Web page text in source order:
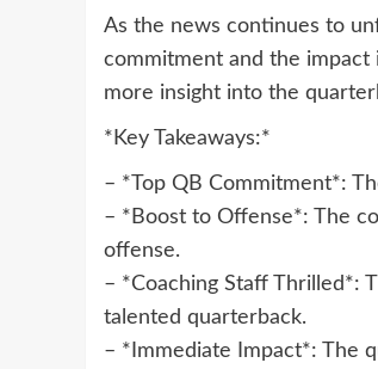
As the news continues to
commitment and the impact
more insight into the
*Key Takeaways:*
– *Top QB Commitment*:
– *Boost to Offense*: The
offense.
– *Coaching Staff Thrilled*:
talented quarterback.
– *Immediate Impact*: The